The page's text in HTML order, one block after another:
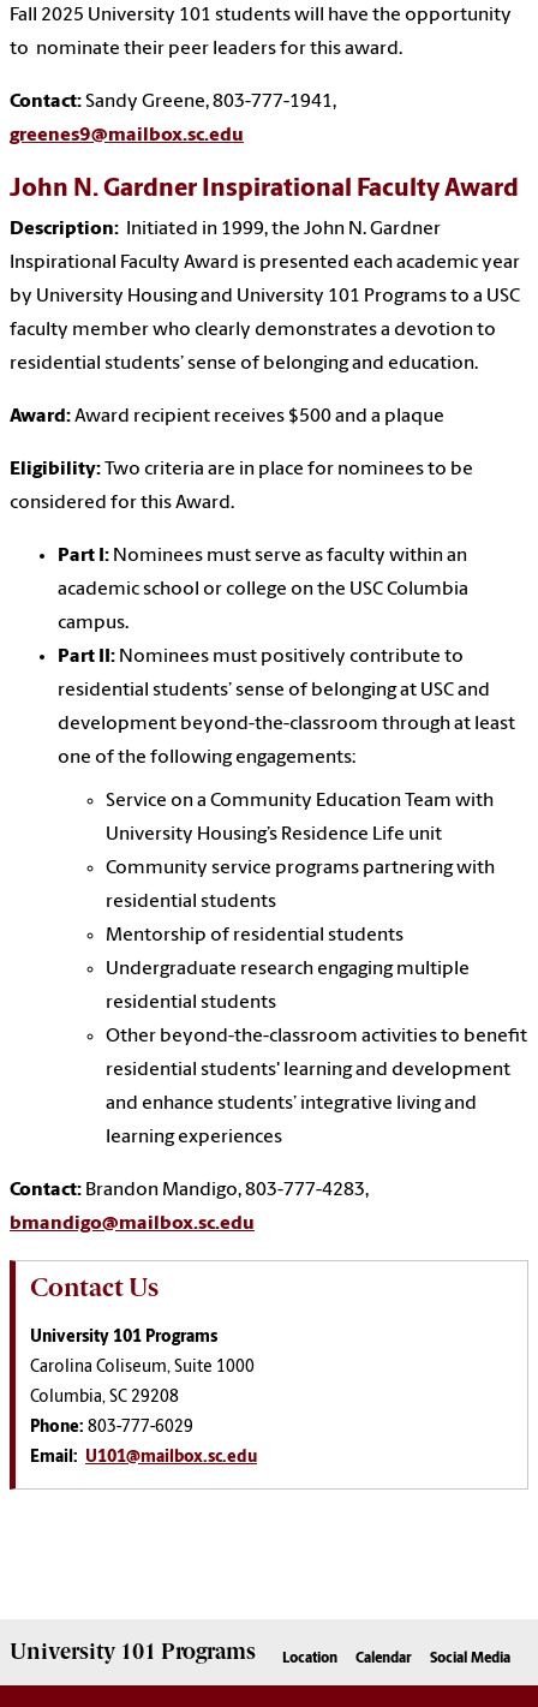
Fall 2025 University 101 students will have the opportunity
to nominate their peer leaders for this award.
Contact:Sandy Greene, 803-777-1941,
greenes9@mailbox.sc.edu
John N. Gardner Inspirational Faculty Award
Description: Initiated in 1999, the John N. Gardner
Inspirational Faculty Award is presented each academic year
by University Housing and University 101 Programs to a USC
faculty member who clearly demonstrates a devotion to
residential students’ sense of belonging and education.
Award:Award recipient receives $500 and a plaque
Eligibility: Two criteria are in place for nominees to be
considered for this Award.
Part I: Nominees must serve as faculty within an
academic school or college on the USC Columbia
campus.
Part II: Nominees must positively contribute to
residential students’ sense of belonging at USC and
development beyond-the-classroom through at least
one of the following engagements:
Service on a Community Education Team with
University Housing’s Residence Life unit
Community service programs partnering with
residential students
Mentorship of residential students
Undergraduate research engaging multiple
residential students
Other beyond-the-classroom activities to benefit
residential students' learning and development
and enhance students’ integrative living and
learning experiences
Contact: Brandon Mandigo,803-777-4283,
bmandigo@mailbox.sc.edu
Contact Us
University 101 Programs
Carolina Coliseum, Suite 1000
Columbia, SC 29208
Phone: 803-777-6029
Email: U101@mailbox.sc.edu
University 101 Programs Location Calendar Social Media